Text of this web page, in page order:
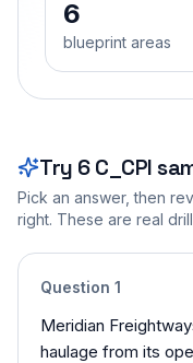
6
blueprint areas
Try 6 C_CPI
Pick an answer, then
right. These are real
Question 1
Meridian
haulage from its